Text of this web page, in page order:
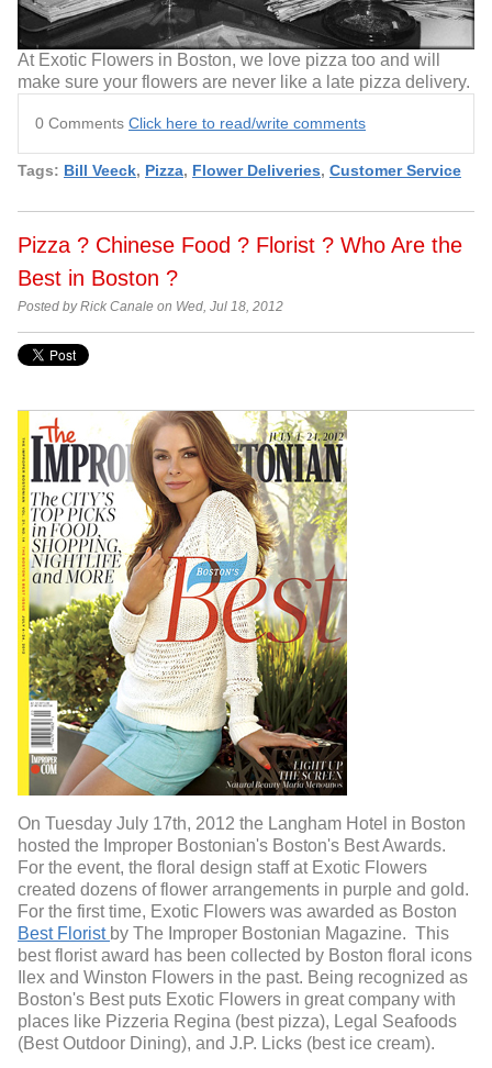
At Exotic Flowers in Boston, we love pizza too and will
make sure your flowers are never like a late pizza delivery.
0 Comments Click here to read/write comments
Tags: Bill Veeck, Pizza, Flower Deliveries, Customer Service
Pizza ? Chinese Food ? Florist ? Who Are the
Best in Boston ?
Posted by Rick Canale on Wed, Jul 18, 2012
On Tuesday July 17th, 2012 the Langham Hotel in Boston
hosted the Improper Bostonian's Boston's Best Awards.
For the event, the floral design staff at Exotic Flowers
created dozens of flower arrangements in purple and gold.
For the first time, Exotic Flowers was awarded as Boston
Best Florist by The Improper Bostonian Magazine. This
best florist award has been collected by Boston floral icons
Ilex and Winston Flowers in the past. Being recognized as
Boston's Best puts Exotic Flowers in great company with
places like Pizzeria Regina (best pizza), Legal Seafoods
(Best Outdoor Dining), and J.P. Licks (best ice cream).